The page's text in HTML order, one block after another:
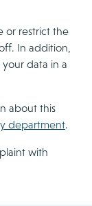
or restrict the
In addition,
data in a
about this
department.
with